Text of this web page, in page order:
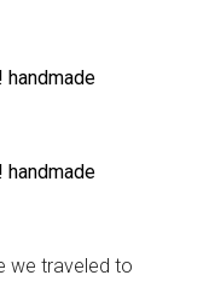
we traveled to